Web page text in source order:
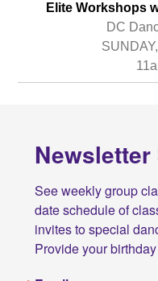
Elite Workshops
DC